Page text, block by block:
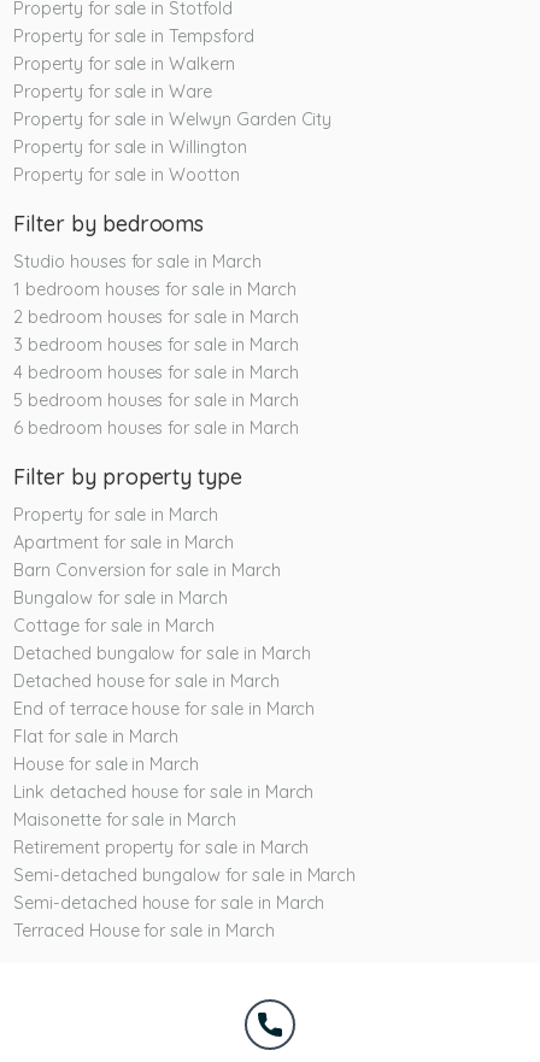
Property for sale in Stotfold
Property for sale in Tempsford
Property for sale in Walkern
Property for sale in Ware
Property for sale in Welwyn Garden City
Property for sale in Willington
Property for sale in Wootton
Filter by bedrooms
Studio houses for sale in March
1 bedroom houses for sale in March
2 bedroom houses for sale in March
3 bedroom houses for sale in March
4 bedroom houses for sale in March
5 bedroom houses for sale in March
6 bedroom houses for sale in March
Filter by property type
Property for sale in March
Apartment for sale in March
Barn Conversion for sale in March
Bungalow for sale in March
Cottage for sale in March
Detached bungalow for sale in March
Detached house for sale in March
End of terrace house for sale in March
Flat for sale in March
House for sale in March
Link detached house for sale in March
Maisonette for sale in March
Retirement property for sale in March
Semi-detached bungalow for sale in March
Semi-detached house for sale in March
Terraced House for sale in March